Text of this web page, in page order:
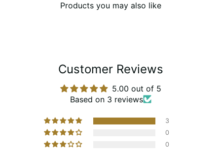
Products you may also like
Customer Reviews
5.00 out of 5
Based on 3 reviews
3
0
0